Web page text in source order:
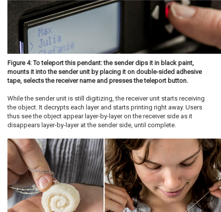
Figure 4: To teleport this pendant: the sender dips it in black paint,
mounts it into the sender unit by placing it on double-sided adhesive
tape, selects the receiver name and presses the teleport button.
While the sender unit is still digitizing, the receiver unit starts receiving
the object. It decrypts each layer and starts printing right away. Users
thus see the object appear layer-by-layer on the receiver side as it
disappears layer-by-layer at the sender side, until complete.